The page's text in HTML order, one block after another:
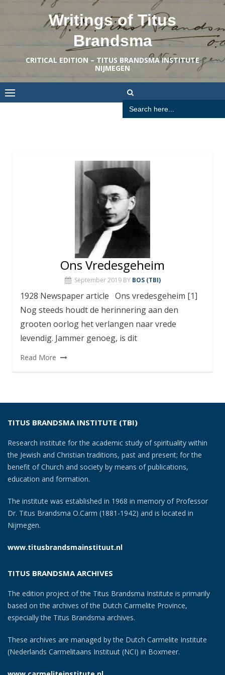
Writings of Titus
Brandsma
CRITICAL EDITION – TITUS BRANDSMA INSTITUTE
NIJMEGEN
Search
for:
Ons Vredesgeheim
September 2019 BY BOS (TBI)
1928 Newspaper article Ons vredesgeheim [1]
Nog steeds houdt de herinnering aan den
grooten oorlog het verlangen naar vrede
levendig. Jammer genoeg, is dit
Read More
TITUS BRANDSMA INSTITUTE (TBI)
Research institute for the academic study of spirituality within
the Jewish and Christian traditions, past and present; for the
benefit of Church and society by means of publications,
education and formation.
The institute was established in 1968 in memory of Professor
Dr. Titus Brandsma O.Carm (1881-1942) and is located in
Nijmegen.
www.titusbrandsmainstituut.nl
TITUS BRANDSMA ARCHIVES
The edition project of the Titus Brandsma Institute is primarily
based on the archives of the Dutch Carmelite Province,
especially the Titus Brandsma archives.
These archives are managed by the Dutch Carmelite Institute
(Nederlands Carmelitaans Instituut (NCI) in Boxmeer.